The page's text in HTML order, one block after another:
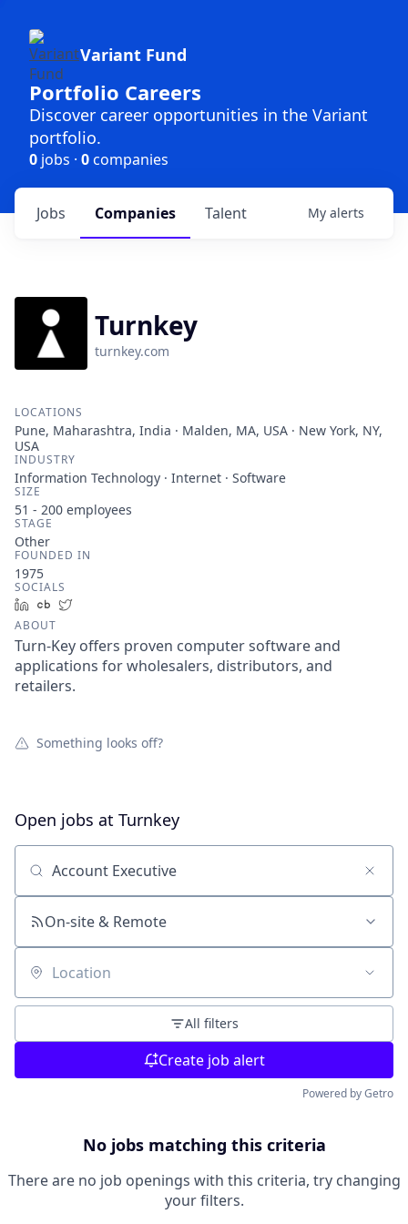
Variant Fund
Portfolio Careers
Discover career opportunities in the Variant
portfolio.
0 jobs · 0companies
Jobs Companies Talent My alerts
Turnkey
turnkey.com
LOCATIONS
Pune, Maharashtra, India · Malden, MA, USA · New York, NY,
USA
INDUSTRY
Information Technology · Internet · Software
SIZE
51 - 200 employees
STAGE
Other
FOUNDED IN
1975
SOCIALS
LinkedInCrunchbase
ABOUT
Turn-Key offers proven computer software and
applications for wholesalers, distributors, and
retailers.
Something looks off?
Open jobs at Turnkey
Search by title or keyword
On-site & Remote
Location
All filters
Create job alert
Powered by Getro
No jobs matching this criteria
There are no job openings with this criteria, try changing
your filters.